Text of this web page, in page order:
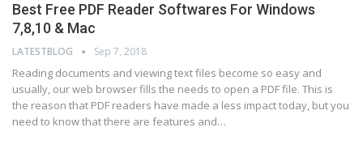
Best Free PDF Reader Softwares For Windows
7,8,10 & Mac
LATESTBLOG Sep 7, 2018
Reading documents and viewing text files become so easy and
usually, our web browser fills the needs to open a PDF file. This is
the reason that PDF readers have made a less impact today, but you
need to know that there are features and…